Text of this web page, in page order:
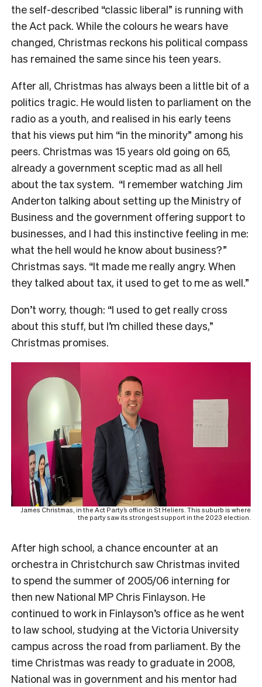
the self-described “classic liberal” is running with
the Act pack. While the colours he wears have
changed, Christmas reckons his political compass
has remained the same since his teen years.
After all, Christmas has always been a little bit of a
politics tragic. He would listen to parliament on the
radio as a youth, and realised in his early teens
that his views put him “in the minority” among his
peers. Christmas was 15 years old going on 65,
already a government sceptic mad as all hell
about the tax system. “I remember watching Jim
Anderton talking about setting up the Ministry of
Business and the government offering support to
businesses, and I had this instinctive feeling in me:
what the hell would he know about business?”
Christmas says. “It made me really angry. When
they talked about tax, it used to get to me as well.”
Don’t worry, though: “I used to get really cross
about this stuff, but I’m chilled these days,”
Christmas promises.
James Christmas, in the Act Party’s office in St Heliers. This suburb is where
the party saw its strongest support in the 2023 election.
After high school, a chance encounter at an
orchestra in Christchurch saw Christmas invited
to spend the summer of 2005/06 interning for
then new National MP Chris Finlayson. He
continued to work in Finlayson’s office as he went
to law school, studying at the Victoria University
campus across the road from parliament. By the
time Christmas was ready to graduate in 2008,
National was in government and his mentor had